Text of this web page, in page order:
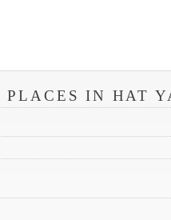
PLACES IN HAT